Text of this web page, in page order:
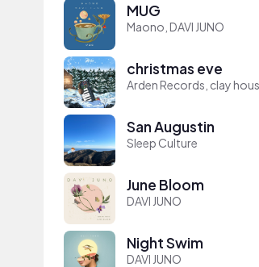
MUG
Maono, DAVI JUNO
christmas eve
Arden Records, clay
San Augustin
Sleep Culture
June Bloom
DAVI JUNO
Night Swim
DAVI JUNO